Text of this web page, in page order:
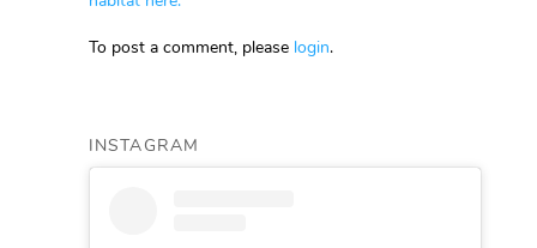
To post a comment, please login.
INSTAGRAM